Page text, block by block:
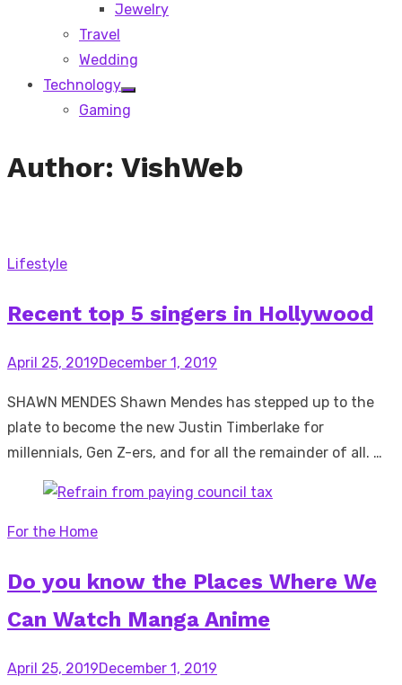
Jewelry
Travel
Wedding
Technology
Show
sub
Gaming
Author: VishWeb
Lifestyle
Recent top 5 singers in Hollywood
Posted
April 25, 2019December 1, 2019
SHAWN MENDES Shawn Mendes has stepped up to the
plate to become the new Justin Timberlake for
millennials, Gen Z-ers, and for all the remainder of all. …
For the Home
Do you know the Places Where We
Can Watch Manga Anime
Posted
April 25, 2019December 1, 2019